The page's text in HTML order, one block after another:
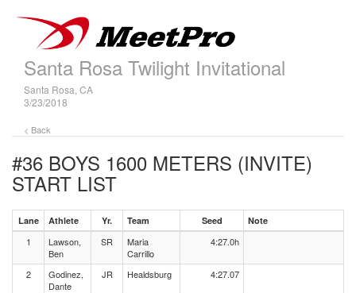
Santa Rosa Twilight Invitational
Santa Rosa, CA
3/23/2018
< Back
#36 BOYS 1600 METERS (INVITE)
START LIST
Lane Athlete Yr. Team Seed Note
1
Lawson,
Ben
SR
Maria
Carrillo
4:27.0h
2
Godinez,
Dante
JR Healdsburg 4:27.07